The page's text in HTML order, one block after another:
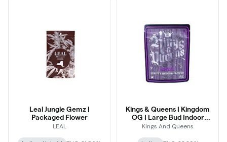
Leal Jungle Gemz |
Packaged Flower
LEAL
Kings & Queens | Kingdom
OG | Large Bud Indoor
Flower
Kings And Queens